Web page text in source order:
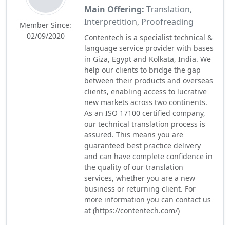
Member Since:
02/09/2020
Main Offering: Translation,
Interpretition, Proofreading
Contentech is a specialist technical &
language service provider with bases
in Giza, Egypt and Kolkata, India. We
help our clients to bridge the gap
between their products and overseas
clients, enabling access to lucrative
new markets across two continents.
As an ISO 17100 certified company,
our technical translation process is
assured. This means you are
guaranteed best practice delivery
and can have complete confidence in
the quality of our translation
services, whether you are a new
business or returning client. For
more information you can contact us
at (https://contentech.com/)